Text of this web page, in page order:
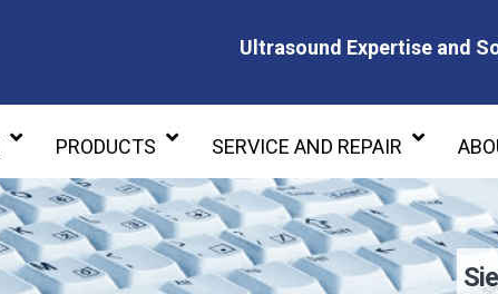
Ultrasound Expertise and
PRODUCTS SERVICE AND REPAIR